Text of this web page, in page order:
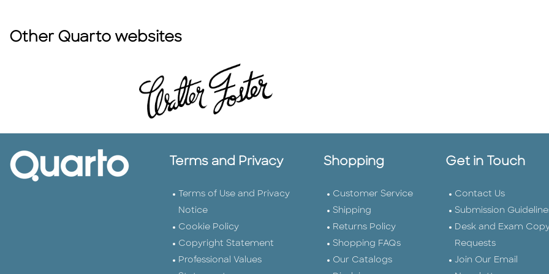
Other Quarto websites
Terms and Privacy
Terms of Use and Privacy
Notice
Cookie Policy
Copyright Statement
Professional Values
Shopping
Customer Service
Shipping
Returns Policy
Shopping FAQs
Our Catalogs
Get in Touch
Contact Us
Submission
Desk and Exam
Requests
Join Our Email